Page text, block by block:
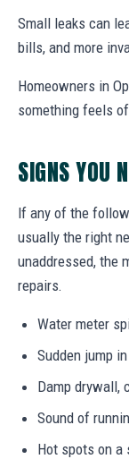
Small leaks can
bills, and more
Homeowners in
something feels
SIGNS YOU
If any of the
usually the right
unaddressed, the
repairs.
Water meter
Sudden jump
Damp drywall,
Sound of
Hot spots on a